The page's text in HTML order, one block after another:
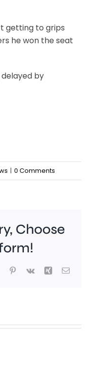
getting to grips
he won the seat
delayed by
| 0 Comments
Choose
TumblrPinterest
Vk Xing Email